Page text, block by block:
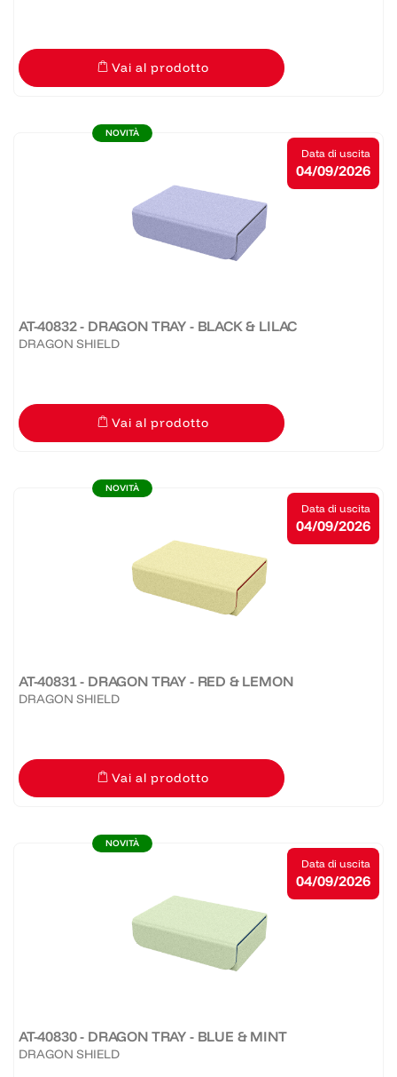
Vai al prodotto
NOVITÀ
AT-40832 - DRAGON TRAY - BLACK & LILAC
DRAGON SHIELD
Vai al prodotto
Data di uscita
04/09/2026
NOVITÀ
AT-40831 - DRAGON TRAY - RED & LEMON
DRAGON SHIELD
Vai al prodotto
Data di uscita
04/09/2026
NOVITÀ
AT-40830 - DRAGON TRAY - BLUE & MINT
DRAGON SHIELD
Data di uscita
04/09/2026